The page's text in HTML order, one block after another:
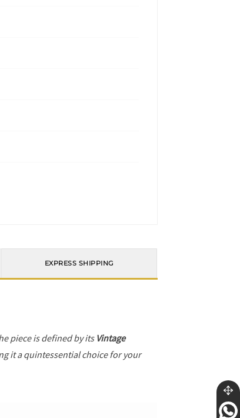
EXPRESS SHIPPING
piece is defined by its Vintage
it a quintessential choice for your